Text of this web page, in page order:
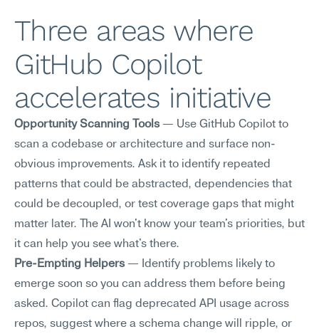
Three areas where
GitHub Copilot
accelerates initiative
Opportunity Scanning Tools — Use GitHub Copilot to
scan a codebase or architecture and surface non-
obvious improvements. Ask it to identify repeated
patterns that could be abstracted, dependencies that
could be decoupled, or test coverage gaps that might
matter later. The AI won't know your team's priorities, but
it can help you see what's there.
Pre-Empting Helpers — Identify problems likely to
emerge soon so you can address them before being
asked. Copilot can flag deprecated API usage across
repos, suggest where a schema change will ripple, or